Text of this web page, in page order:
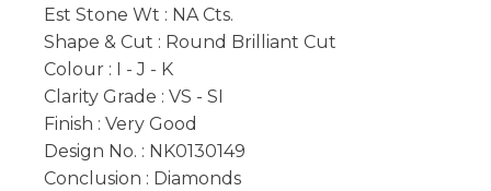
Est Stone Wt : NA Cts.
Shape & Cut : Round Brilliant Cut
Colour : I - J - K
Clarity Grade : VS - SI
Finish : Very Good
Design No. : NK0130149
Conclusion : Diamonds